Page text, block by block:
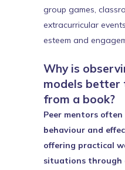
group games,
extracurricular
esteem and
Why is
models better
from a book?
Peer mentors
behaviour and
offering practical
situations through